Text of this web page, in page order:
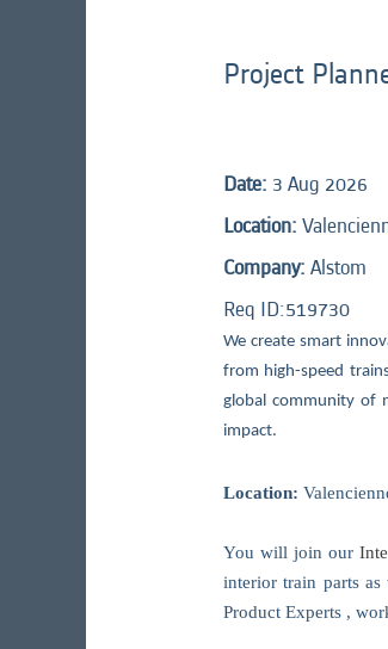
Project
Date: 3 Aug 2026
Location:
Company: Alstom
Req ID:519730
We create smart
from high-speed
global community of
impact.
Location:
You will join our
interior train parts
Product Experts ,